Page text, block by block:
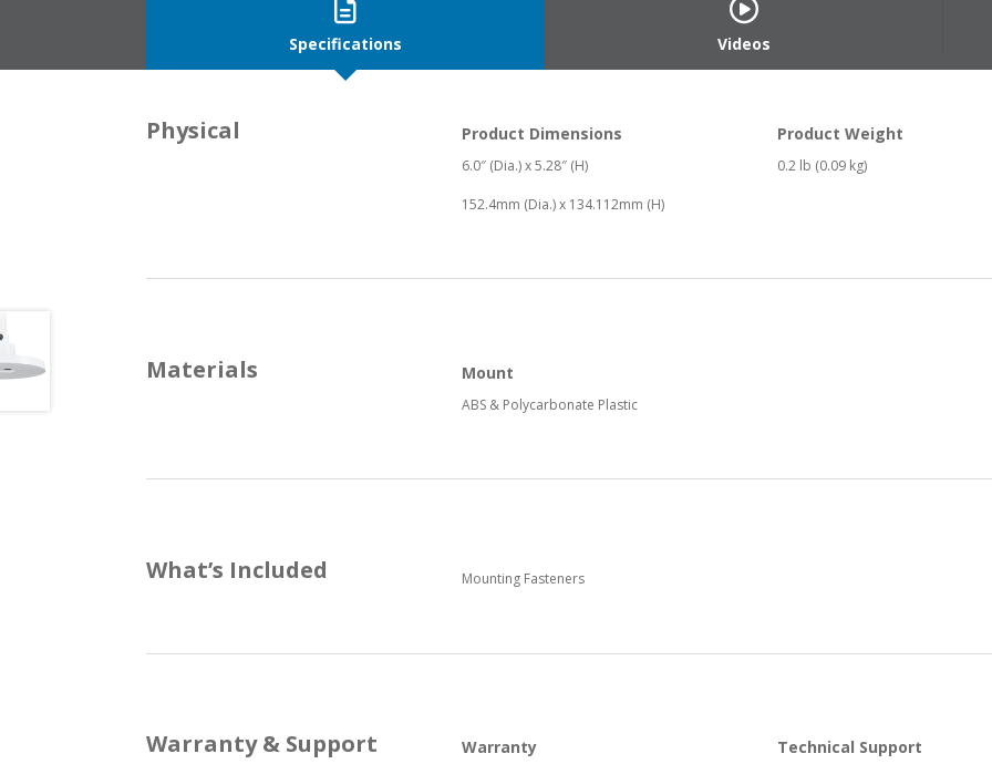
Specifications Videos
Physical Product Dimensions
6.0″ (Dia.) x 5.28″ (H)
152.4mm (Dia.) x 134.112mm (H)
Product Weight
0.2 lb (0.09 kg)
Materials Mount
ABS & Polycarbonate Plastic
What’s Included Mounting Fasteners
Warranty & Support Warranty Technical Support